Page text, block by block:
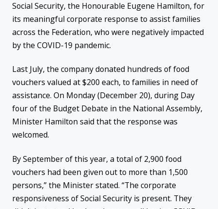
Social Security, the Honourable Eugene Hamilton, for
its meaningful corporate response to assist families
across the Federation, who were negatively impacted
by the COVID-19 pandemic.
Last July, the company donated hundreds of food
vouchers valued at $200 each, to families in need of
assistance. On Monday (December 20), during Day
four of the Budget Debate in the National Assembly,
Minister Hamilton said that the response was
welcomed.
By September of this year, a total of 2,900 food
vouchers had been given out to more than 1,500
persons,” the Minister stated. “The corporate
responsiveness of Social Security is present. They